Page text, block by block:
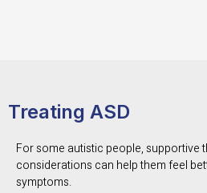
Treating ASD
For some autistic people, supportive
considerations can help them feel
symptoms.